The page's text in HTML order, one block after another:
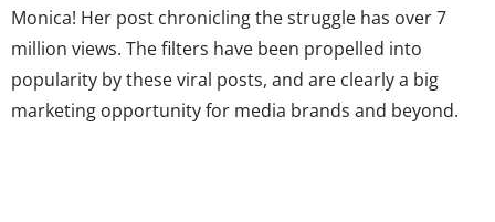
Monica! Her post chronicling the struggle has over 7
million views. The filters have been propelled into
popularity by these viral posts, and are clearly a big
marketing opportunity for media brands and beyond.